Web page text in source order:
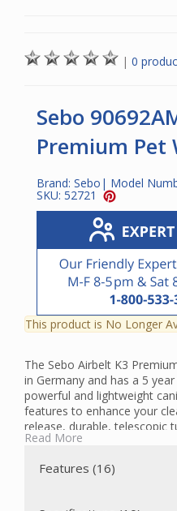
| 0
Sebo
Premium Pet
Brand: Sebo | Model
SKU: 52721
This product is No Longer
The Sebo Airbelt K3
in Germany and has a 5
powerful and lightweight
features to enhance your
release, durable, telescopic
which effectively cleans
accommodate hard floors
Read More
Features (16)